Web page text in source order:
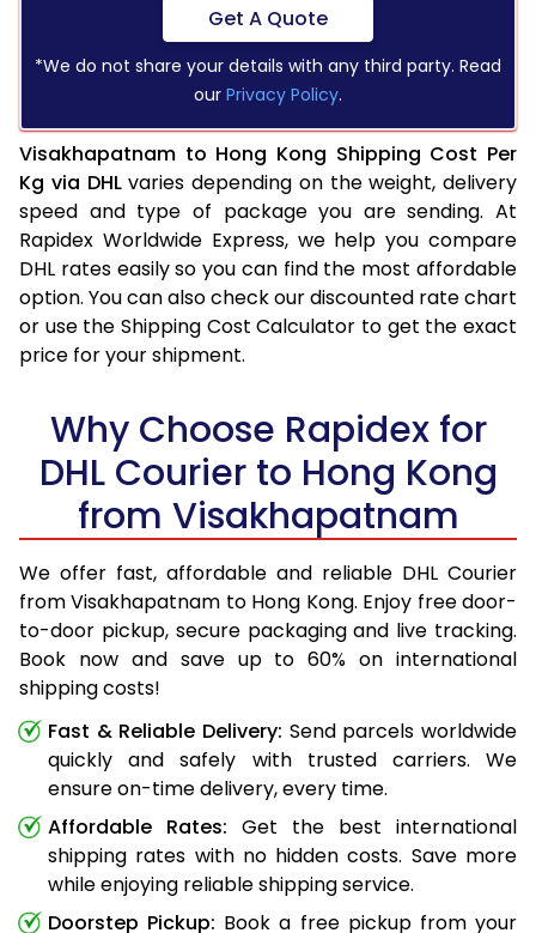
Get A Quote
*We do not share your details with any third party. Read
our Privacy Policy.
Visakhapatnam to Hong Kong Shipping Cost Per
Kg via DHLvaries depending on the weight, delivery
speed and type of package you are sending. At
Rapidex Worldwide Express, we help you compare
DHL rates easily so you can find the most affordable
option. You can also check our discounted rate chart
or use the Shipping Cost Calculator to get the exact
price for your shipment.
Why Choose Rapidex for
DHL Courier to Hong Kong
from Visakhapatnam
We offer fast, affordable and reliable DHL Courier
from Visakhapatnam to Hong Kong. Enjoy free door-
to-door pickup, secure packaging and live tracking.
Book now and save up to 60% on international
shipping costs!
Fast & Reliable Delivery: Send parcels worldwide
quickly and safely with trusted carriers. We
ensure on-time delivery, every time.
Affordable Rates: Get the best international
shipping rates with no hidden costs. Save more
while enjoying reliable shipping service.
Doorstep Pickup: Book a free pickup from your